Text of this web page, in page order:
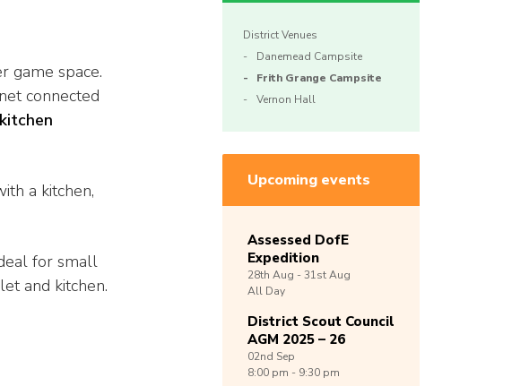
game space.
connected
a kitchen,
for small
and kitchen.
District Venues
Danemead Campsite
Frith Grange Campsite
Vernon Hall
Upcoming events
Assessed DofE
Expedition
28th Aug -31stAug
All Day
District Scout Council
AGM 2025 – 26
02nd Sep
8:00 pm - 9:30 pm